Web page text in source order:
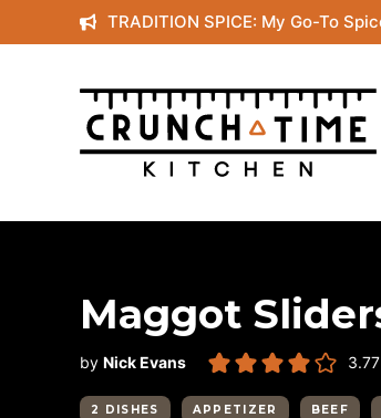
to
content
TRADITION SPICE: My Go-To
Maggot
by Nick Evans 3.77
2 DISHES APPETIZER BEEF